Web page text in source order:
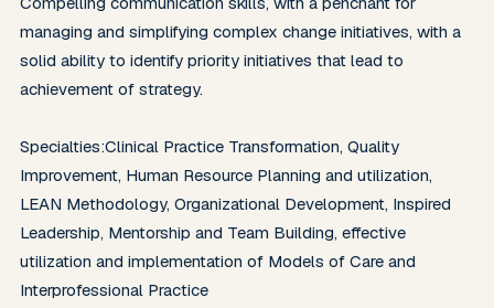
managing and simplifying complex change initiatives, with a
solid ability to identify priority initiatives that lead to
achievement of strategy.
Specialties:Clinical Practice Transformation, Quality
Improvement, Human Resource Planning and utilization,
LEAN Methodology, Organizational Development, Inspired
Leadership, Mentorship and Team Building, effective
utilization and implementation of Models of Care and
Interprofessional Practice